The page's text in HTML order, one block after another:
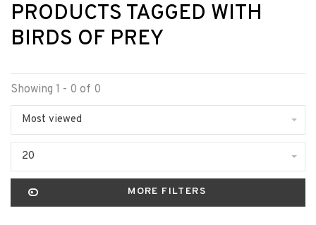
PRODUCTS TAGGED WITH
BIRDS OF PREY
Showing 1 - 0 of 0
Most viewed
20
MORE FILTERS